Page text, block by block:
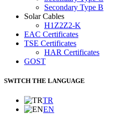
Secondary Type B
Solar Cables
H1Z2Z2-K
EAC Certificates
TSE Certificates
HAR Certificates
GOST
SWITCH THE LANGUAGE
TR
EN